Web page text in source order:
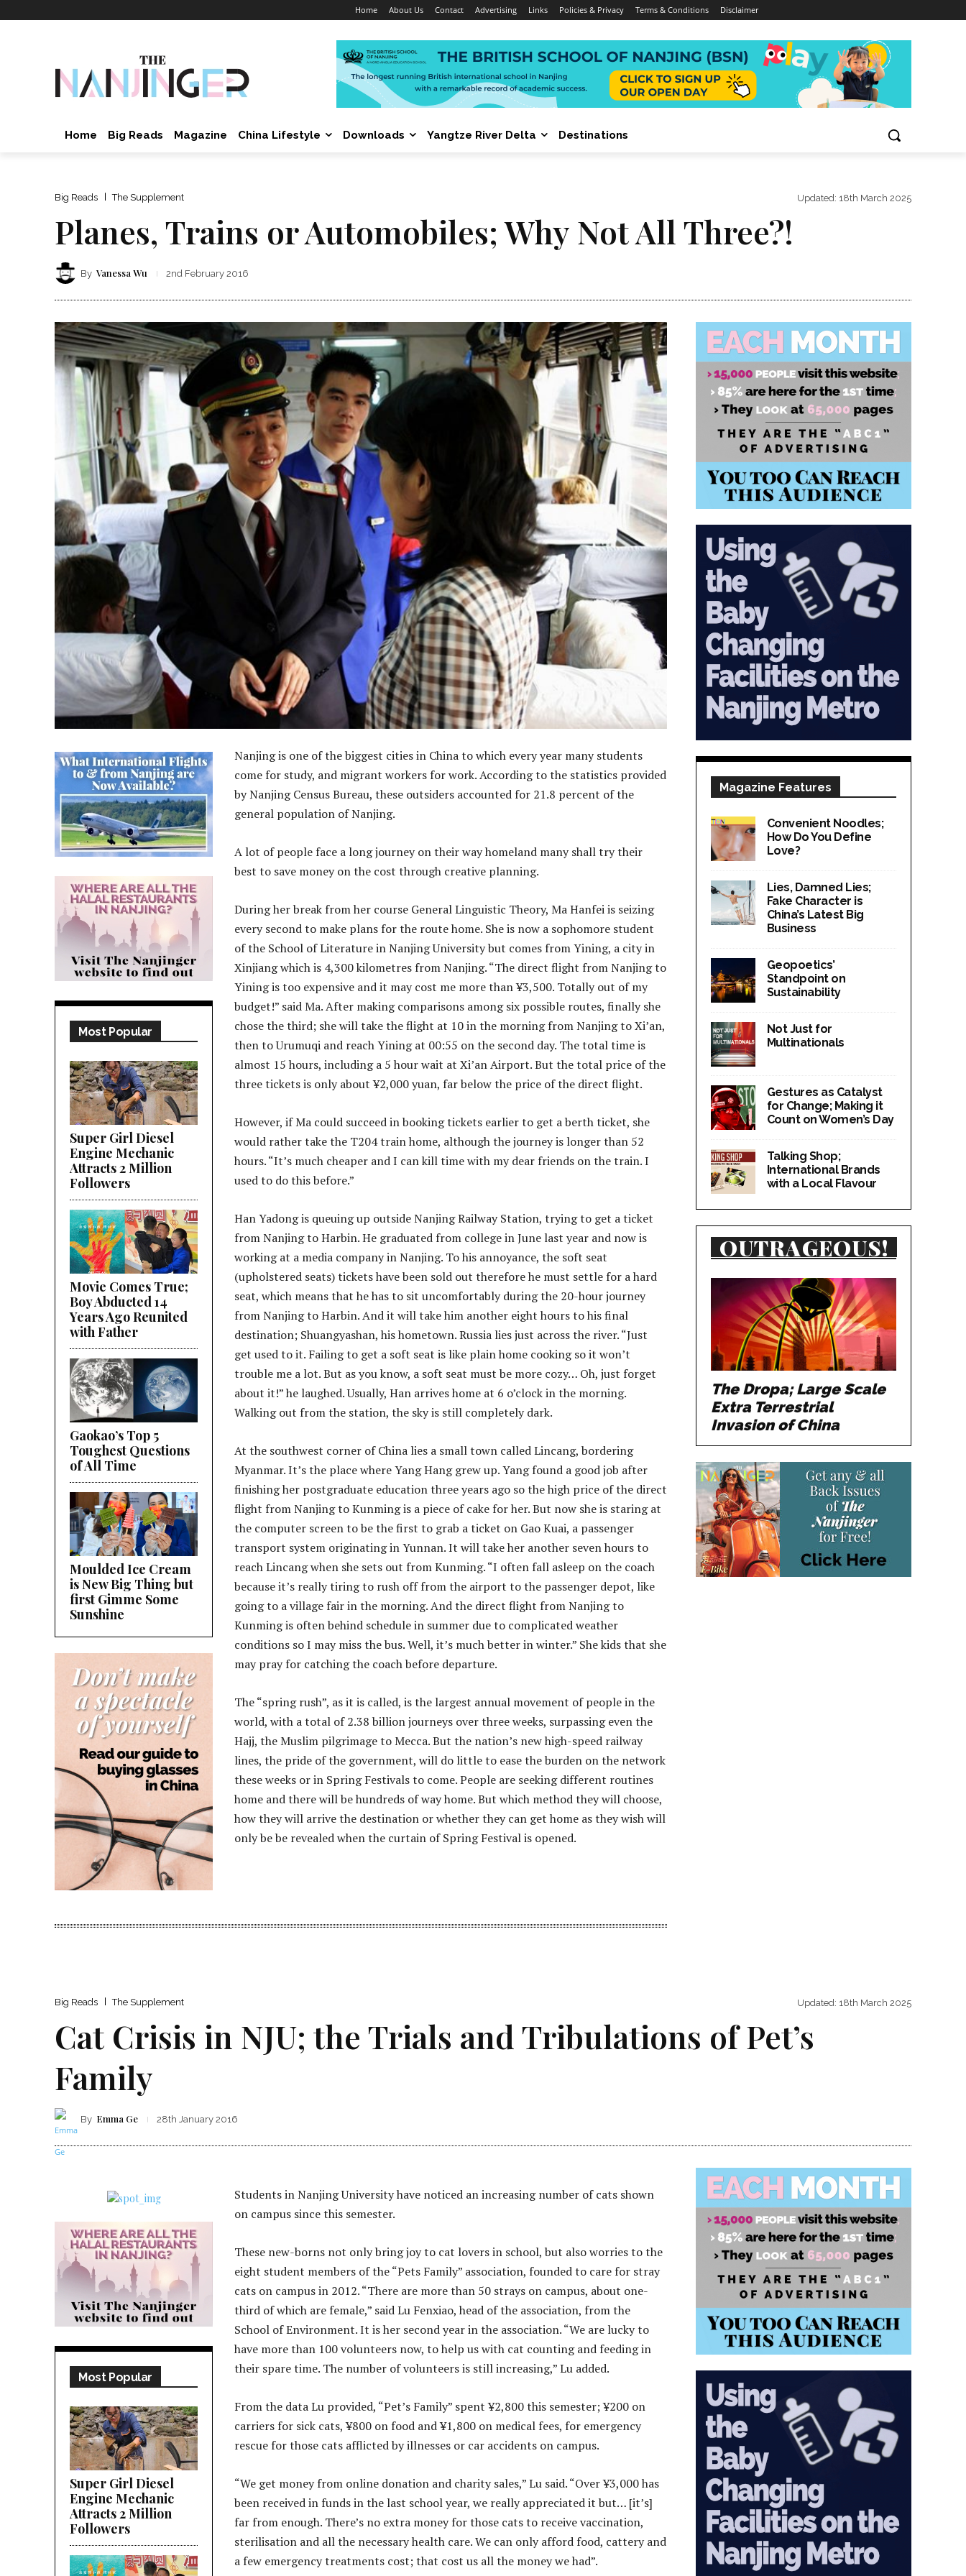
Home About Us Contact Advertising Links Policies & Privacy Terms & Conditions Disclaimer
Home Big Reads Magazine China Lifestyle Downloads Yangtze River Delta Destinations
Big Reads The Supplement Updated: 18th March 2025
Planes, Trains or Automobiles; Why Not All Three?!
By Vanessa Wu 2nd February 2016
Most Popular
Super Girl Diesel
Engine Mechanic
Attracts 2 Million
Followers
Movie Comes True;
Boy Abducted 14
Years Ago Reunited
with Father
Gaokao’s Top 5
Toughest Questions
of All Time
Moulded Ice Cream
is New Big Thing but
first Gimme Some
Sunshine
Nanjing is one of the biggest cities in China to which every year many students
come for study, and migrant workers for work. According to the statistics provided
by Nanjing Census Bureau, these outsiders accounted for 21.8 percent of the
general population of Nanjing.
A lot of people face a long journey on their way homeland many shall try their
best to save money on the cost through creative planning.
During her break from her course General Linguistic Theory, Ma Hanfei is seizing
every second to make plans for the route home. She is now a sophomore student
of the School of Literature in Nanjing University but comes from Yining, a city in
Xinjiang which is 4,300 kilometres from Nanjing. “The direct flight from Nanjing to
Yining is too expensive and it may cost me more than ¥3,500. Totally out of my
budget!” said Ma. After making comparisons among six possible routes, finally she
chose the third; she will take the flight at 10 in the morning from Nanjing to Xi’an,
then to Urumuqi and reach Yining at 00:55 on the second day. The total time is
almost 15 hours, including a 5 hour wait at Xi’an Airport. But the total price of the
three tickets is only about ¥2,000 yuan, far below the price of the direct flight.
However, if Ma could succeed in booking tickets earlier to get a berth ticket, she
would rather take the T204 train home, although the journey is longer than 52
hours. “It’s much cheaper and I can kill time with my dear friends on the train. I
used to do this before.”
Han Yadong is queuing up outside Nanjing Railway Station, trying to get a ticket
from Nanjing to Harbin. He graduated from college in June last year and now is
working at a media company in Nanjing. To his annoyance, the soft seat
(upholstered seats) tickets have been sold out therefore he must settle for a hard
seat, which means that he has to sit uncomfortably during the 20-hour journey
from Nanjing to Harbin. And it will take him another eight hours to his final
destination; Shuangyashan, his hometown. Russia lies just across the river. “Just
get used to it. Failing to get a soft seat is like plain home cooking so it won’t
trouble me a lot. But as you know, a soft seat must be more cozy… Oh, just forget
about it!” he laughed. Usually, Han arrives home at 6 o’clock in the morning.
Walking out from the station, the sky is still completely dark.
At the southwest corner of China lies a small town called Lincang, bordering
Myanmar. It’s the place where Yang Hang grew up. Yang found a good job after
finishing her postgraduate education three years ago so the high price of the direct
flight from Nanjing to Kunming is a piece of cake for her. But now she is staring at
the computer screen to be the first to grab a ticket on Gao Kuai, a passenger
transport system originating in Yunnan. It will take her another seven hours to
reach Lincang when she sets out from Kunming. “I often fall asleep on the coach
because it’s really tiring to rush off from the airport to the passenger depot, like
going to a village fair in the morning. And the direct flight from Nanjing to
Kunming is often behind schedule in summer due to complicated weather
conditions so I may miss the bus. Well, it’s much better in winter.” She kids that she
may pray for catching the coach before departure.
The “spring rush”, as it is called, is the largest annual movement of people in the
world, with a total of 2.38 billion journeys over three weeks, surpassing even the
Hajj, the Muslim pilgrimage to Mecca. But the nation’s new high-speed railway
lines, the pride of the government, will do little to ease the burden on the network
these weeks or in Spring Festivals to come. People are seeking different routines
home and there will be hundreds of way home. But which method they will choose,
how they will arrive the destination or whether they can get home as they wish will
only be be revealed when the curtain of Spring Festival is opened.
Magazine Features
Convenient Noodles;
How Do You Define
Love?
Lies, Damned Lies;
Fake Character is
China’s Latest Big
Business
Geopoetics’
Standpoint on
Sustainability
Not Just for
Multinationals
Gestures as Catalyst
for Change; Making it
Count on Women’s Day
Talking Shop;
International Brands
with a Local Flavour
OUTRAGEOUS!
The Dropa; Large Scale
Extra Terrestrial
Invasion of China